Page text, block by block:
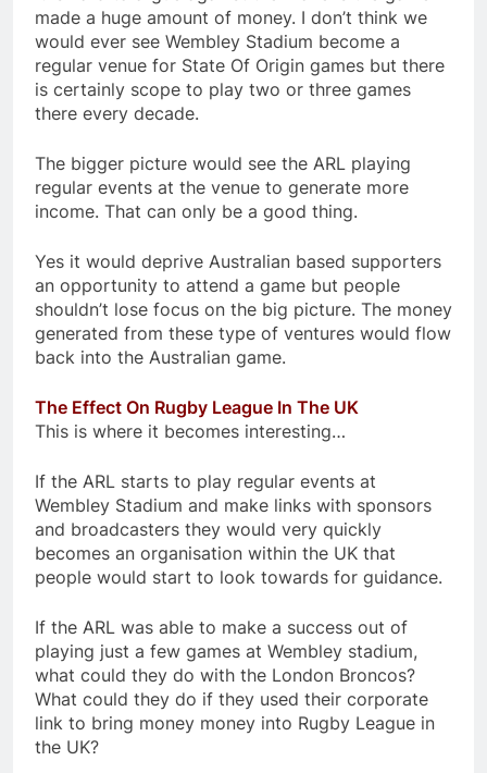
made a huge amount of money. I don’t think we
would ever see Wembley Stadium become a
regular venue for State Of Origin games but there
is certainly scope to play two or three games
there every decade.
The bigger picture would see the ARL playing
regular events at the venue to generate more
income. That can only be a good thing.
Yes it would deprive Australian based supporters
an opportunity to attend a game but people
shouldn’t lose focus on the big picture. The money
generated from these type of ventures would flow
back into the Australian game.
The Effect On Rugby League In The UK
This is where it becomes interesting…
If the ARL starts to play regular events at
Wembley Stadium and make links with sponsors
and broadcasters they would very quickly
becomes an organisation within the UK that
people would start to look towards for guidance.
If the ARL was able to make a success out of
playing just a few games at Wembley stadium,
what could they do with the London Broncos?
What could they do if they used their corporate
link to bring money money into Rugby League in
the UK?